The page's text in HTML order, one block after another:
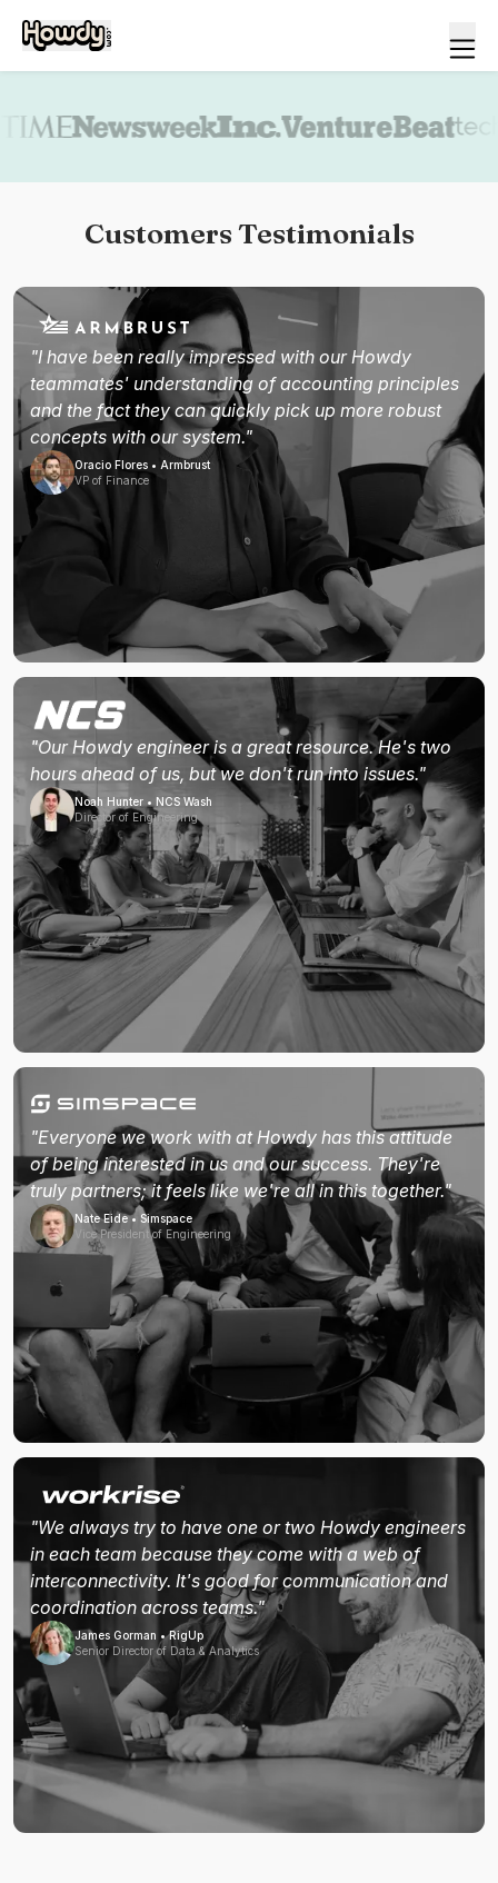
Customers Testimonials
"I have been really impressed with our Howdy
teammates' understanding of accounting principles
and the fact they can quickly pick up more robust
concepts with our system."
Oracio Flores • Armbrust
VP of Finance
"Our Howdy engineer is a great resource. He's two
hours ahead of us, but we don't run into issues."
Noah Hunter • NCS Wash
Director of Engineering
"Everyone we work with at Howdy has this attitude
of being interested in us and our success. They're
truly partners; it feels like we're all in this together."
Nate Eide • Simspace
Vice President of Engineering
"We always try to have one or two Howdy engineers
in each team because they come with a web of
interconnectivity. It's good for communication and
coordination across teams."
James Gorman • RigUp
Senior Director of Data & Analytics